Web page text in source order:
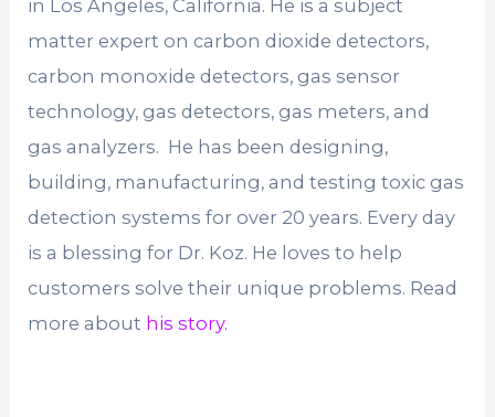
in Los Angeles, California. He is a subject
matter expert on carbon dioxide detectors,
carbon monoxide detectors, gas sensor
technology, gas detectors, gas meters, and
gas analyzers. He has been designing,
building, manufacturing, and testing toxic gas
detection systems for over 20 years. Every day
is a blessing for Dr. Koz. He loves to help
customers solve their unique problems. Read
more about his story.